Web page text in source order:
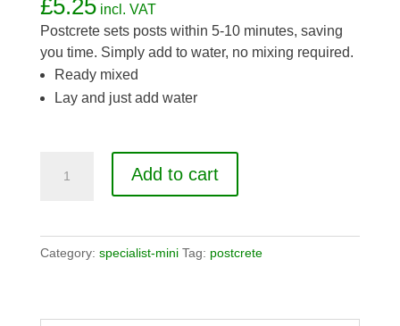
£5.25 incl. VAT
Postcrete sets posts within 5-10 minutes, saving
you time. Simply add to water, no mixing required.
Ready mixed
Lay and just add water
Crete
Add to cart
Category: specialist-mini Tag: postcrete